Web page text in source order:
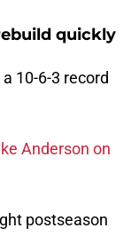
quickly
10-6-3 record
Anderson on
postseason